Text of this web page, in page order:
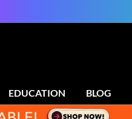
EDUCATION BLOG